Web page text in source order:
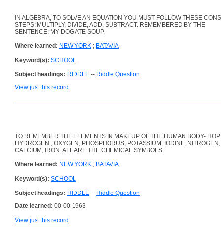
IN ALGEBRA, TO SOLVE AN EQUATION YOU MUST FOLLOW THESE
STEPS: MULTIPLY, DIVIDE, ADD, SUBTRACT. REMEMBERED BY THE
SENTENCE: MY DOG ATE SOUP.
Where learned: NEW YORK ; BATAVIA
Keyword(s): SCHOOL
Subject headings: RIDDLE -- Riddle Question
View just this record
TO REMEMBER THE ELEMENTS IN MAKEUP OF THE HUMAN BODY-
HYDROGEN , OXYGEN, PHOSPHORUS, POTASSIUM, IODINE,
CALCIUM, IRON. ALL ARE THE CHEMICAL SYMBOLS.
Where learned: NEW YORK ; BATAVIA
Keyword(s): SCHOOL
Subject headings: RIDDLE -- Riddle Question
Date learned: 00-00-1963
View just this record